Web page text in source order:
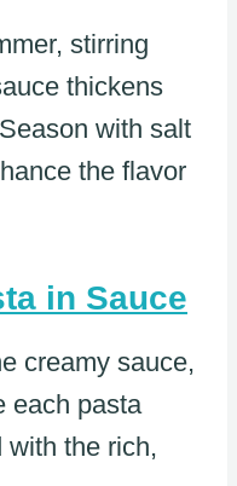
stirring
thickens
with salt
the flavor
in Sauce
creamy sauce,
each pasta
with the rich,